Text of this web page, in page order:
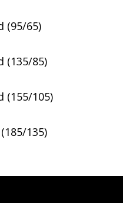
(95/65)
(135/85)
(155/105)
135)